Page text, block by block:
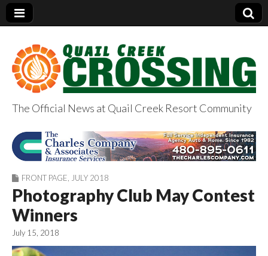
QuailCreekCrossin
g.com
The Official News at Quail Creek Resort Community
FRONT PAGE JULY 2018
Photography Club May Contest
Winners
July 15, 2018